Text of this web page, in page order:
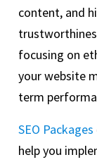
content, and
focusing on
your website
term
SEO Packages
help you